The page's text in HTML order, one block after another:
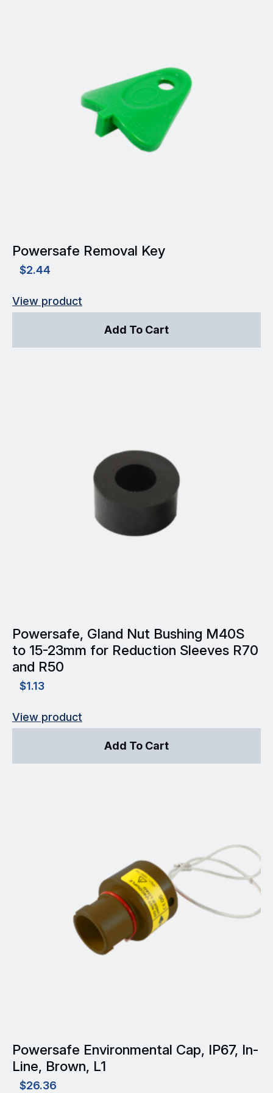
Powersafe Removal Key
$2.44
View product
Add To Cart
Powersafe, Gland Nut Bushing M40S
to 15-23mm for Reduction Sleeves R70
and R50
$1.13
View product
Add To Cart
Powersafe Environmental Cap, IP67, In-
Line, Brown, L1
$26.36